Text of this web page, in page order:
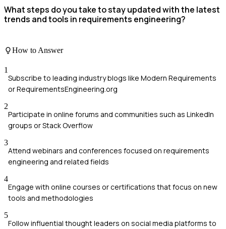
What steps do you take to stay updated with the latest
trends and tools in requirements engineering?
How to Answer
1
Subscribe to leading industry blogs like Modern Requirements
or RequirementsEngineering.org
2
Participate in online forums and communities such as LinkedIn
groups or Stack Overflow
3
Attend webinars and conferences focused on requirements
engineering and related fields
4
Engage with online courses or certifications that focus on new
tools and methodologies
5
Follow influential thought leaders on social media platforms to